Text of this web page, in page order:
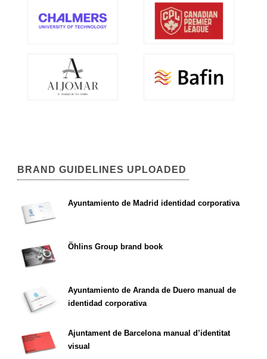
BRAND GUIDELINES UPLOADED
Ayuntamiento de Madrid identidad corporativa
Öhlins Group brand book
Ayuntamiento de Aranda de Duero manual de
identidad corporativa
Ajuntament de Barcelona manual d’identitat
visual